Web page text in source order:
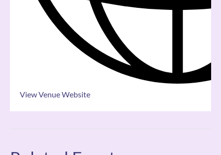
View Venue Website